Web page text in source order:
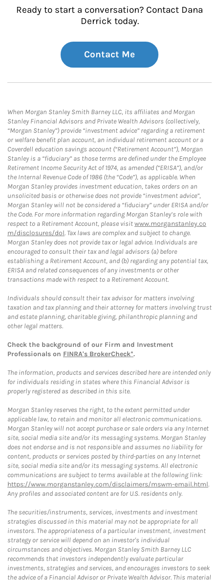
Ready to start a conversation? Contact Dana
Derrick today.
Contact Me
When Morgan Stanley Smith Barney LLC, its affiliates and Morgan
Stanley Financial Advisors and Private Wealth Advisors (collectively,
“Morgan Stanley”) provide “investment advice” regarding a retirement
or welfare benefit plan account, an individual retirement account or a
Coverdell education savings account (“Retirement Account”), Morgan
Stanley is a “fiduciary” as those terms are defined under the Employee
Retirement Income Security Act of 1974, as amended (“ERISA”), and/or
the Internal Revenue Code of 1986 (the “Code”), as applicable. When
Morgan Stanley provides investment education, takes orders on an
unsolicited basis or otherwise does not provide “investment advice”,
Morgan Stanley will not be considered a “fiduciary” under ERISA and/or
the Code. For more information regarding Morgan Stanley’s role with
respect to a Retirement Account, please visitwww.morganstanley.co
m/disclosures/dol. Tax laws are complex and subject to change.
Morgan Stanley does not provide tax or legal advice. Individuals are
encouraged to consult their tax and legal advisors (a) before
establishing a Retirement Account, and (b) regarding any potential tax,
ERISA and related consequences of any investments or other
transactions made with respect to a Retirement Account.
Individuals should consult their tax advisor for matters involving
taxation and tax planning and their attorney for matters involving trust
and estate planning, charitable giving, philanthropic planning and
other legal matters.
Check the background of our Firm and Investment
Professionals on FINRA's BrokerCheck*.
The information, products and services described here are intended only
for individuals residing in states where this Financial Advisor is
properly registered as described in this site.
Morgan Stanley reserves the right, to the extent permitted under
applicable law, to retain and monitor all electronic communications.
Morgan Stanley will not accept purchase or sale orders via any Internet
site, social media site and/or its messaging systems. Morgan Stanley
does not endorse and is not responsible and assumes no liability for
content, products or services posted by third-parties on any Internet
site, social media site and/or its messaging systems. All electronic
communications are subject to terms available at the following link:
https://www.morganstanley.com/disclaimers/mswm-email.html.
Any profiles and associated content are for U.S. residents only.
The securities/instruments, services, investments and investment
strategies discussed in this material may not be appropriate for all
investors. The appropriateness of a particular investment, investment
strategy or service will depend on an investor's individual
circumstances and objectives. Morgan Stanley Smith Barney LLC
recommends that investors independently evaluate particular
investments, strategies and services, and encourages investors to seek
the advice of a Financial Advisor or Private Wealth Advisor. This material